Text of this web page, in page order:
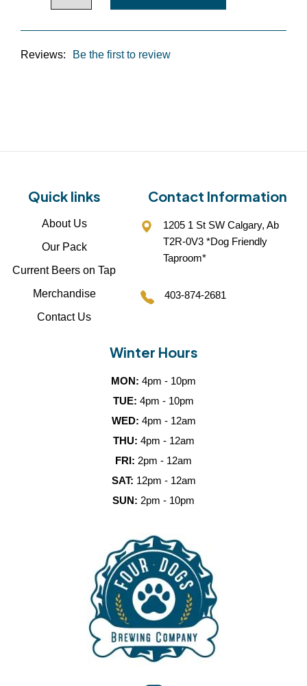
Reviews: Be the first to review
Quick links
About Us
Our Pack
Current Beers on Tap
Merchandise
Contact Us
Contact Information
1205 1 St SW Calgary, Ab
T2R-0V3 *Dog Friendly
Taproom*
403-874-2681
Winter Hours
MON: 4pm - 10pm
TUE: 4pm - 10pm
WED: 4pm - 12am
THU: 4pm - 12am
FRI: 2pm - 12am
SAT: 12pm - 12am
SUN: 2pm - 10pm